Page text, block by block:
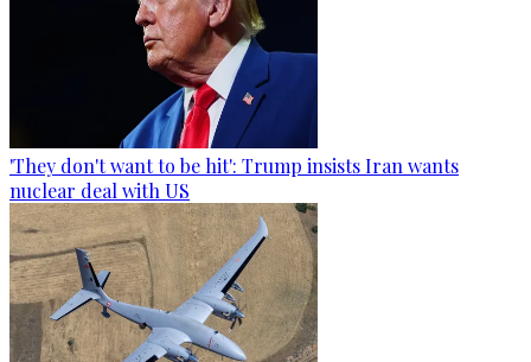
'They don't want to be hit': Trump insists Iran wants
nuclear deal with US